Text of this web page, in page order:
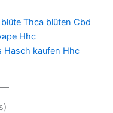
Thca blüten Cbd
Hhc
Hasch kaufen Hhc